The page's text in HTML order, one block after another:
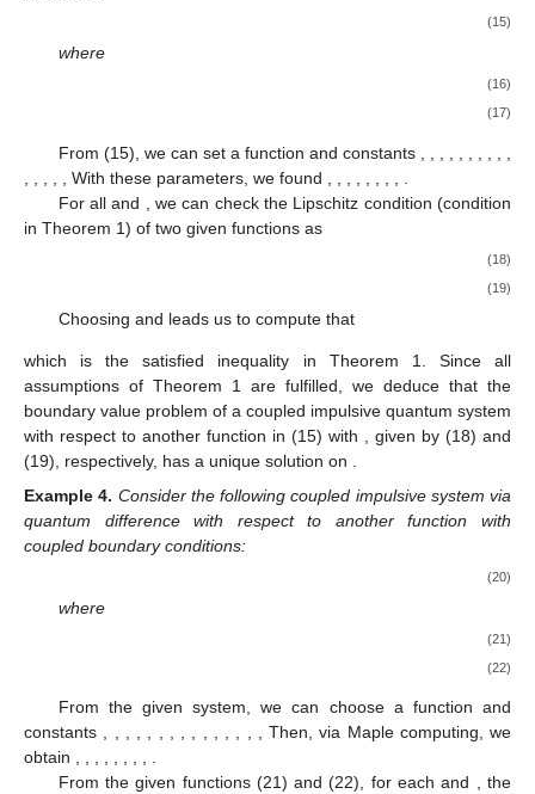
(15)
where
(16)
(17)
From (15), we can set a function and constants
With these parameters, we found
For alland
, we can check the Lipschitz condition (condition
in Theorem 1) of two given functions as
(18)
(19)
Choosing and leads us to compute that
which is the satisfied inequality in Theorem 1. Since all
assumptions of Theorem 1 are fulfilled, we deduce that the
boundary value problem of a coupled impulsive quantum system
with respect to another function in (15) with , given by (18) and
(19), respectively, has a unique solution on .
Example 4. Consider the following coupled impulsive system via
quantum difference with respect to another function with
coupled boundary conditions:
(20)
where
(21)
(22)
From the given system, we can choose a function and
constants , , , , , , , , , , , , , , , Then, via Maple computing, we
obtain , , , , , , , , .
From the given functions (21) and (22), for eachand , the